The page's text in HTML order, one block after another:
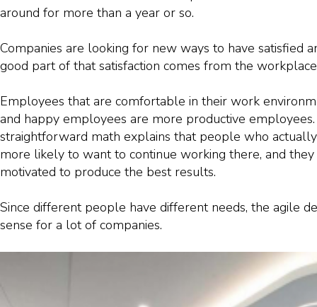
around for more than a year or so.
Companies are looking for new ways to have satisfied
good part of that satisfaction comes from the
Employees that are comfortable in their work
and happy employees are more productive
straightforward math explains that people who
more likely to want to continue working there, and
motivated to produce the best results.
Since different people have different needs, the agile
sense for a lot of companies.